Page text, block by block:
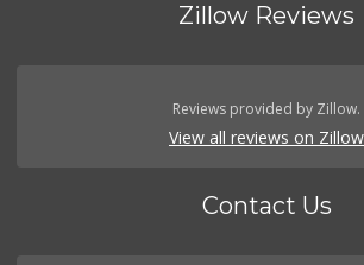
Zillow Reviews
Reviews provided by Zillow.
View all reviews on Zillow
Contact Us